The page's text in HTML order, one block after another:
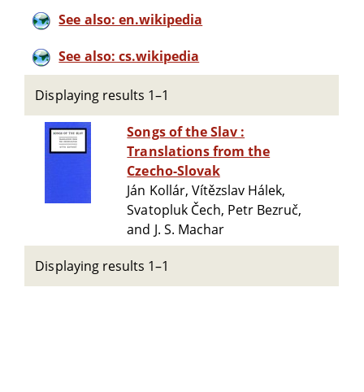
See also: en.wikipedia
See also: cs.wikipedia
Displaying results 1–1
Songs of the Slav :
Translations from the
Czecho-Slovak
Ján Kollár, Vítězslav Hálek,
Svatopluk Čech, Petr Bezruč,
and J. S. Machar
Displaying results 1–1